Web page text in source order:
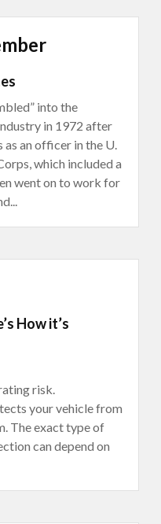
into the
in 1972 after
as an officer in the U.
which included a
went on to work for
How it’s
risk.
your vehicle from
The exact type of
can depend on